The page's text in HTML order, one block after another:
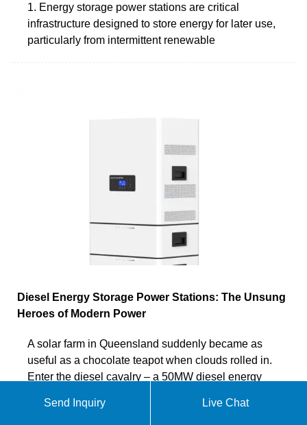
1. Energy storage power stations are critical
infrastructure designed to store energy for later use,
particularly from intermittent renewable
Diesel Energy Storage Power Stations: The Unsung
Heroes of Modern Power
A solar farm in Queensland suddenly became as
useful as a chocolate teapot when clouds rolled in.
Enter the diesel cavalry – a 50MW diesel energy
Send Inquiry
Live Chat